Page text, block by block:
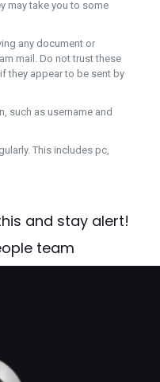
may take you to some
any document or
mail. Do not trust these
they appear to be sent by
such as username and
This includes pc,
and stay alert!
team